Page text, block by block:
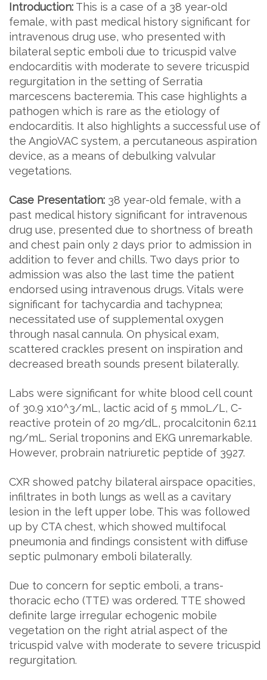
Introduction: This is a case of a 38 year-old
female, with past medical history significant for
intravenous drug use, who presented with
bilateral septic emboli due to tricuspid valve
endocarditis with moderate to severe tricuspid
regurgitation in the setting of Serratia
marcescens bacteremia. This case highlights a
pathogen which is rare as the etiology of
endocarditis. It also highlights a successful use of
the AngioVAC system, a percutaneous aspiration
device, as a means of debulking valvular
vegetations.
Case Presentation: 38 year-old female, with a
past medical history significant for intravenous
drug use, presented due to shortness of breath
and chest pain only 2 days prior to admission in
addition to fever and chills. Two days prior to
admission was also the last time the patient
endorsed using intravenous drugs. Vitals were
significant for tachycardia and tachypnea;
necessitated use of supplemental oxygen
through nasal cannula. On physical exam,
scattered crackles present on inspiration and
decreased breath sounds present bilaterally.
Labs were significant for white blood cell count
of 30.9 x10^3/mL, lactic acid of 5 mmoL/L, C-
reactive protein of 20 mg/dL, procalcitonin 62.11
ng/mL. Serial troponins and EKG unremarkable.
However, probrain natriuretic peptide of 3927.
CXR showed patchy bilateral airspace opacities,
infiltrates in both lungs as well as a cavitary
lesion in the left upper lobe. This was followed
up by CTA chest, which showed multifocal
pneumonia and findings consistent with diffuse
septic pulmonary emboli bilaterally.
Due to concern for septic emboli, a trans-
thoracic echo (TTE) was ordered. TTE showed
definite large irregular echogenic mobile
vegetation on the right atrial aspect of the
tricuspid valve with moderate to severe tricuspid
regurgitation.